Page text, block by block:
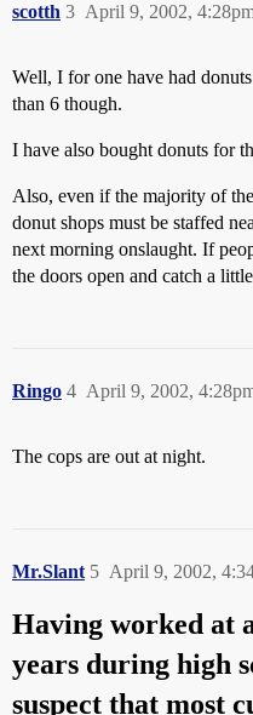
scotth April 9, 2002,
3
Well, I for one have had
than 6 though.
I have also bought donuts for
Also, even if the majority of
donut shops must be staffed
next morning onslaught. If
the doors open and catch a
Ringo April 9, 2002,
4
The cops are out at night.
Mr.Slant April 9, 2002,
5
Having worked at
years during high
suspect that most